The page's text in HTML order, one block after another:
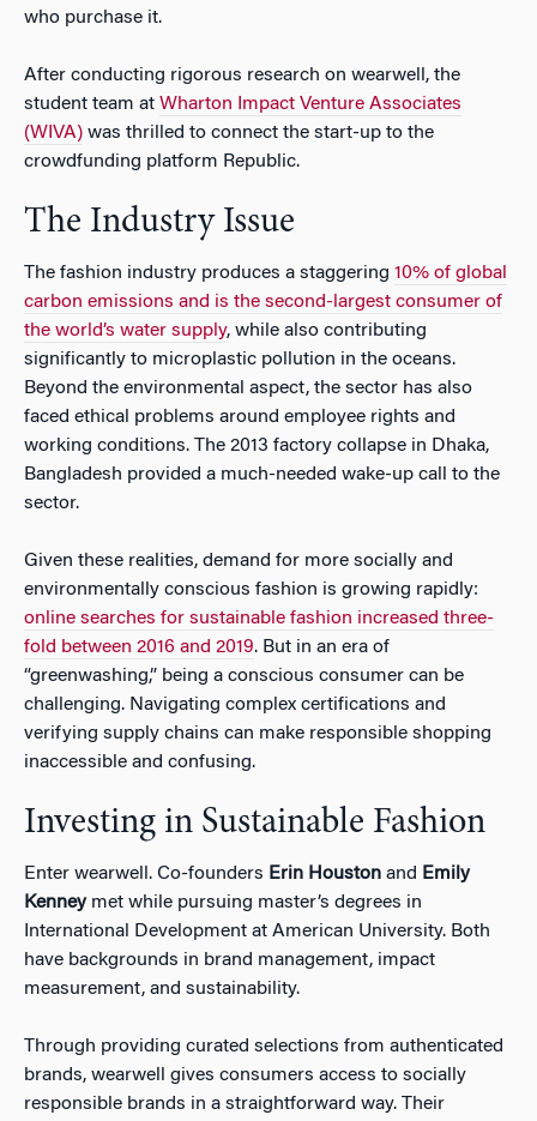
who purchase it.
After conducting rigorous research on wearwell, the
student team at Wharton Impact Venture Associates
(WIVA) was thrilled to connect the start-up to the
crowdfunding platform Republic.
The Industry Issue
The fashion industry produces a staggering 10% of global
carbon emissions and is the second-largest consumer of
the world’s water supply, while also contributing
significantly to microplastic pollution in the oceans.
Beyond the environmental aspect, the sector has also
faced ethical problems around employee rights and
working conditions. The 2013 factory collapse in Dhaka,
Bangladesh provided a much-needed wake-up call to the
sector.
Given these realities, demand for more socially and
environmentally conscious fashion is growing rapidly:
online searches for sustainable fashion increased three-
fold between 2016 and 2019. But in an era of
“greenwashing,” being a conscious consumer can be
challenging. Navigating complex certifications and
verifying supply chains can make responsible shopping
inaccessible and confusing.
Investing in Sustainable Fashion
Enter wearwell. Co-founders Erin Houston and Emily
Kenneymet while pursuing master’s degrees in
International Development at American University. Both
have backgrounds in brand management, impact
measurement, and sustainability.
Through providing curated selections from authenticated
brands, wearwell gives consumers access to socially
responsible brands in a straightforward way. Their